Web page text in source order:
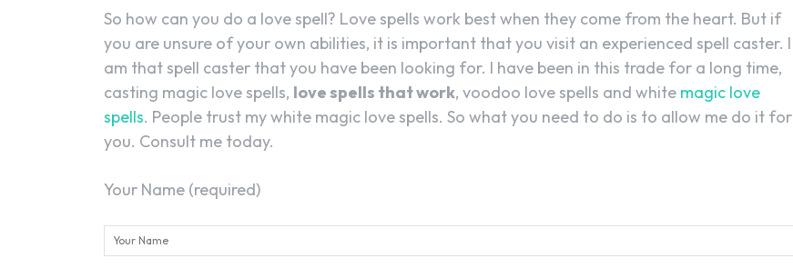
So how can you do a love spell? Love spells work best when they come from the heart. But if
you are unsure of your own abilities, it is important that you visit an experienced spell caster. I
am that spell caster that you have been looking for. I have been in this trade for a long time,
casting magic love spells, love spells that work, voodoo love spells and white magic love
spells. People trust my white magic love spells. So what you need to do is to allow me do it for
you. Consult me today.
Your Name (required)